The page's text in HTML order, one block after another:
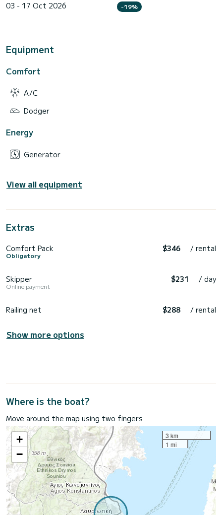
03 - 17 Oct 2026 -19%
Equipment
Comfort
A/C
Dodger
Energy
Generator
View all equipment
Extras
Comfort Pack
Obligatory
$346 / rental
Skipper
Online payment
$231 / day
Railing net $288 / rental
Show more options
Where is the boat?
Move around the map using two fingers
+
−
3 km
1 mi